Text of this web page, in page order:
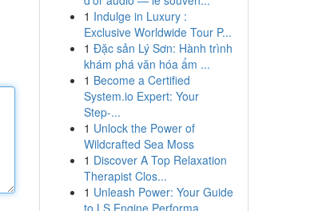
1 Indulge in Luxury :
Exclusive Worldwide Tour P...
1 Đặc sản Lý Sơn: Hành trình
khám phá văn hóa ẩm ...
1 Become a Certified
System.io Expert: Your
Step-...
1 Unlock the Power of
Wildcrafted Sea Moss
1 Discover A Top Relaxation
Therapist Clos...
1 Unleash Power: Your Guide
to LS Engine Performa...